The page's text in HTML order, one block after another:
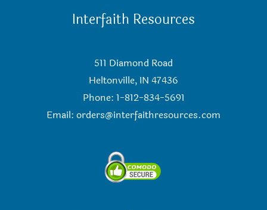
Interfaith Resources
511 Diamond Road
Heltonville, IN 47436
Phone: 1-812-834-5691
Email: orders@interfaithresources.com